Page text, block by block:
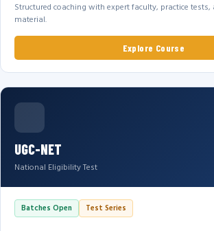
Structured coaching with expert faculty, practice
material.
Explore Course
UGC-NET
National Eligibility Test
Batches Open Test Series